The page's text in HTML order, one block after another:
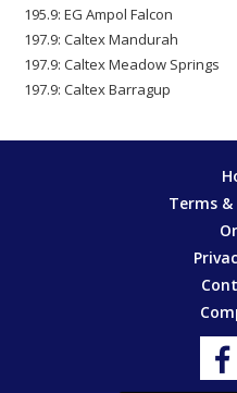
195.9: EG Ampol Falcon
197.9: Caltex Mandurah
197.9: Caltex Meadow Springs
197.9: Caltex Barragup
Terms